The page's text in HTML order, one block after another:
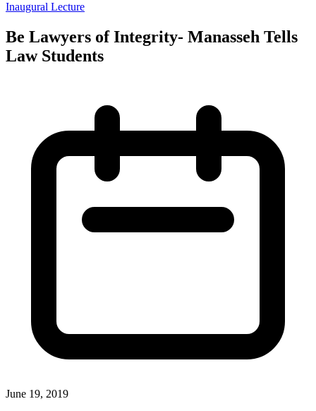
Inaugural Lecture
Be Lawyers of Integrity- Manasseh Tells
Law Students
June 19, 2019